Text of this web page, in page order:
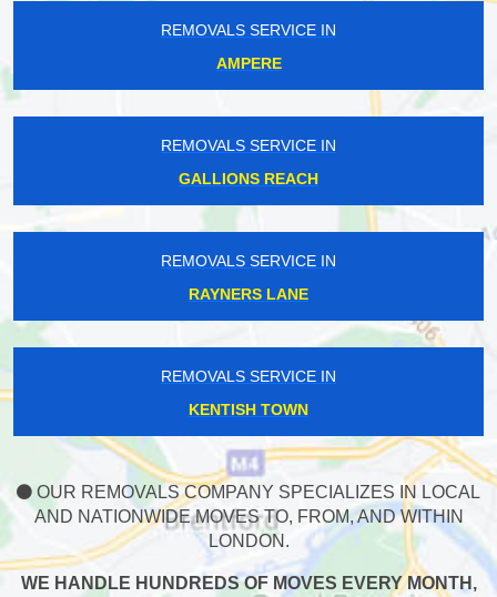
REMOVALS SERVICE IN
AMPERE
REMOVALS SERVICE IN
GALLIONS REACH
REMOVALS SERVICE IN
RAYNERS LANE
REMOVALS SERVICE IN
KENTISH TOWN
OUR REMOVALS COMPANY SPECIALIZES IN LOCAL
AND NATIONWIDE MOVES TO, FROM, AND WITHIN
LONDON.
WE HANDLE HUNDREDS OF MOVES EVERY MONTH,